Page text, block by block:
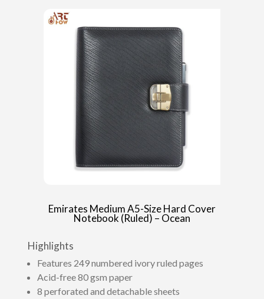
Emirates Medium A5-Size Hard Cover
Notebook (Ruled) – Ocean
Highlights
Features 249 numbered ivory ruled pages
Acid-free 80 gsm paper
8 perforated and detachable sheets